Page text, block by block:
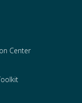
Center